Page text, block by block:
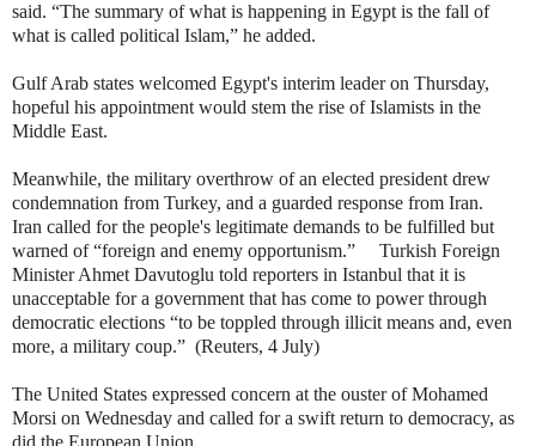
said. “The summary of what is happening in Egypt is the fall of
what is called political Islam,” he added.
Gulf Arab states welcomed Egypt's interim leader on Thursday,
hopeful his appointment would stem the rise of Islamists in the
Middle East.
Meanwhile, the military overthrow of an elected president drew
condemnation from Turkey, and a guarded response from Iran.
Iran called for the people's legitimate demands to be fulfilled but
warned of “foreign and enemy opportunism.” Turkish Foreign
Minister Ahmet Davutoglu told reporters in Istanbul that it is
unacceptable for a government that has come to power through
democratic elections “to be toppled through illicit means and, even
more, a military coup.” (Reuters, 4 July)
The United States expressed concern at the ouster of Mohamed
Morsi on Wednesday and called for a swift return to democracy, as